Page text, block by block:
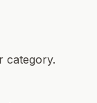
category.